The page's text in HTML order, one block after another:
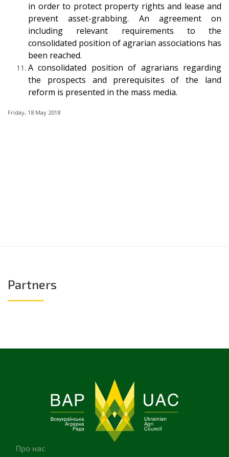
in order to protect property rights and lease and
prevent asset-grabbing. An agreement on
including relevant requirements to the
consolidated position of agrarian associations has
been reached.
A consolidated position of agrarians regarding
the prospects and prerequisites of the land
reform is presented in the mass media.
Friday, 18 May 2018
Partners
Про нас